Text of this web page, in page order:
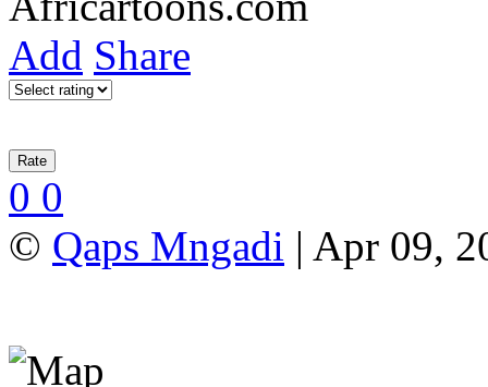
Add Share
0 0
© Qaps Mngadi | Apr 09,